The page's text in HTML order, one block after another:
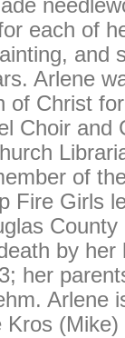
each of
and
Arlene
of Christ
Choir and
of
Fire Girls
by her
her
Arlene
Kros